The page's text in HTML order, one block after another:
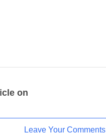
on
Leave Your Comments